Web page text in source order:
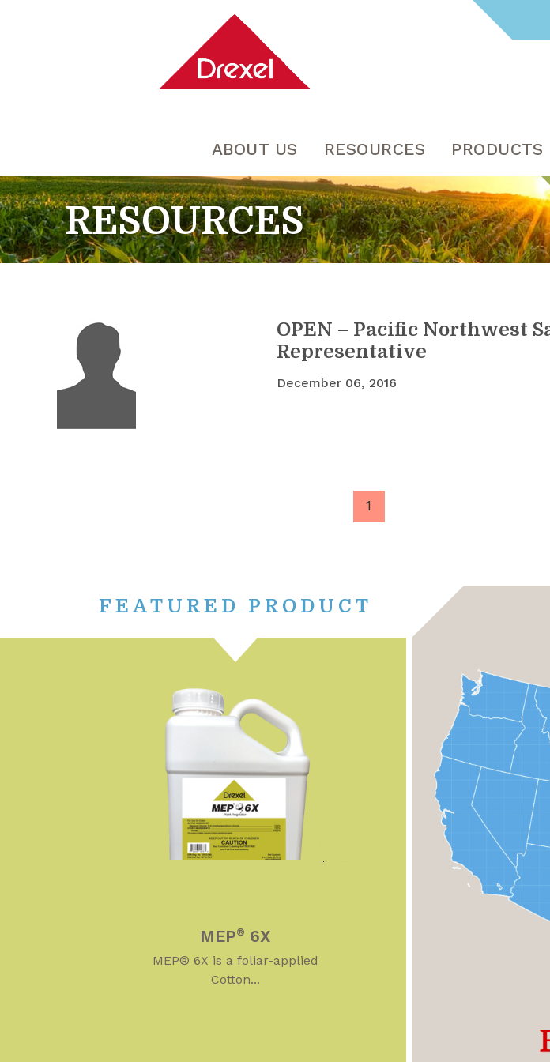
ABOUT US RESOURCES PRODUCTS
RESOURCES
OPEN – Pacific Northwest
Representative
December 06, 2016
1
FEATURED PRODUCT
MEP® 6X
MEP® 6X is a foliar-applied
Cotton...